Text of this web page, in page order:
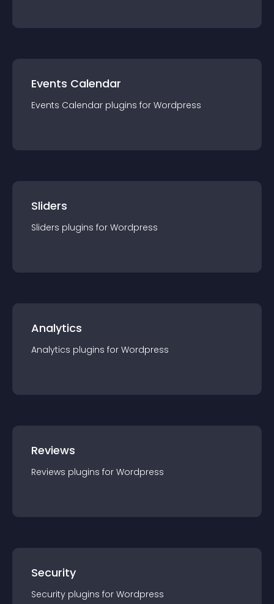
Events Calendar
Events Calendar plugins for Wordpress
Sliders
Sliders plugins for Wordpress
Analytics
Analytics plugins for Wordpress
Reviews
Reviews plugins for Wordpress
Security
Security plugins for Wordpress